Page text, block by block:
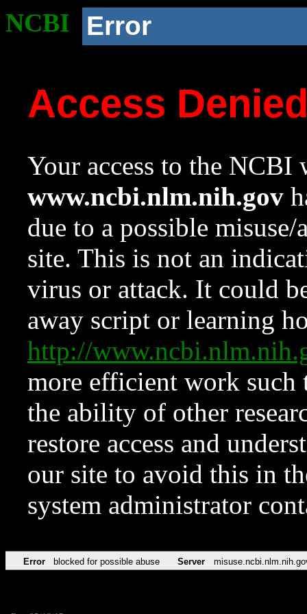
NCBI Error
Access
Your access to the NCBI
www.ncbi.nlm.nih.gov
due to a possible
site. This is not an
virus or attack. It could
away script or learning
http://
more efficient work such
the ability of other
restore access and
our site to avoid this in
system administrator
Error blocked for possible abuse Server